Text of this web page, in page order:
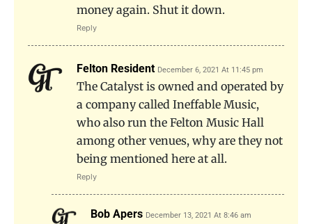
money again. Shut it down.
Reply
Felton Resident December 6, 2021 At 11:45 pm
The Catalyst is owned and operated by
a company called Ineffable Music,
who also run the Felton Music Hall
among other venues, why are they not
being mentioned here at all.
Reply
Bob Apers December 13, 2021 At 8:46 am